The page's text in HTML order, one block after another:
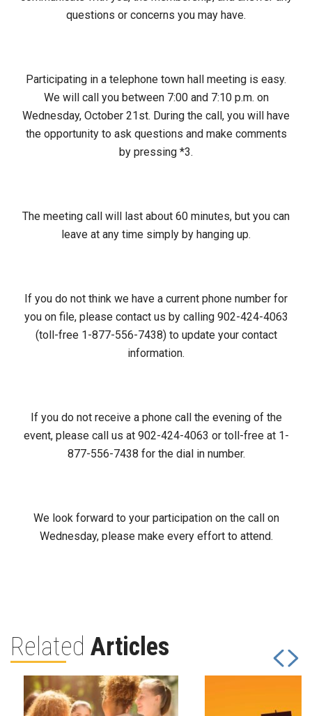
questions or concerns you may have.
Participating in a telephone town hall meeting is easy.
We will call you between 7:00 and 7:10 p.m. on
Wednesday, October 21st. During the call, you will have
the opportunity to ask questions and make comments
by pressing *3.
The meeting call will last about 60 minutes, but you can
leave at any time simply by hanging up.
If you do not think we have a current phone number for
you on file, please contact us by calling 902-424-4063
(toll-free 1-877-556-7438) to update your contact
information.
If you do not receive a phone call the evening of the
event, please call us at 902-424-4063 or toll-free at 1-
877-556-7438 for the dial in number.
We look forward to your participation on the call on
Wednesday, please make every effort to attend.
Related Articles